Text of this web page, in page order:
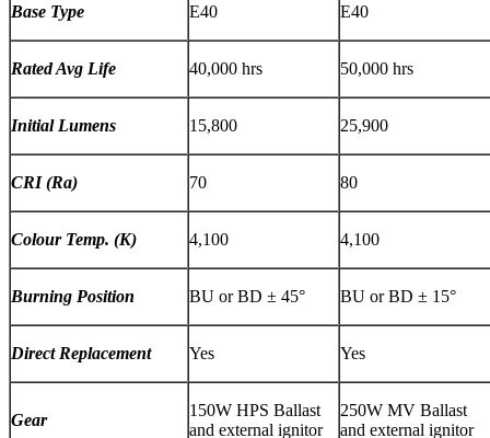
Base Type E40 E40
Rated Avg Life 40,000 hrs 50,000 hrs
Initial Lumens 15,800 25,900
CRI (Ra) 70 80
Colour Temp. (K) 4,100 4,100
Burning Position BU or BD ± 45° BU or BD ± 15°
Direct Replacement Yes Yes
Gear
150W HPS Ballast
and external ignitor
250W MV Ballast
and external ignitor